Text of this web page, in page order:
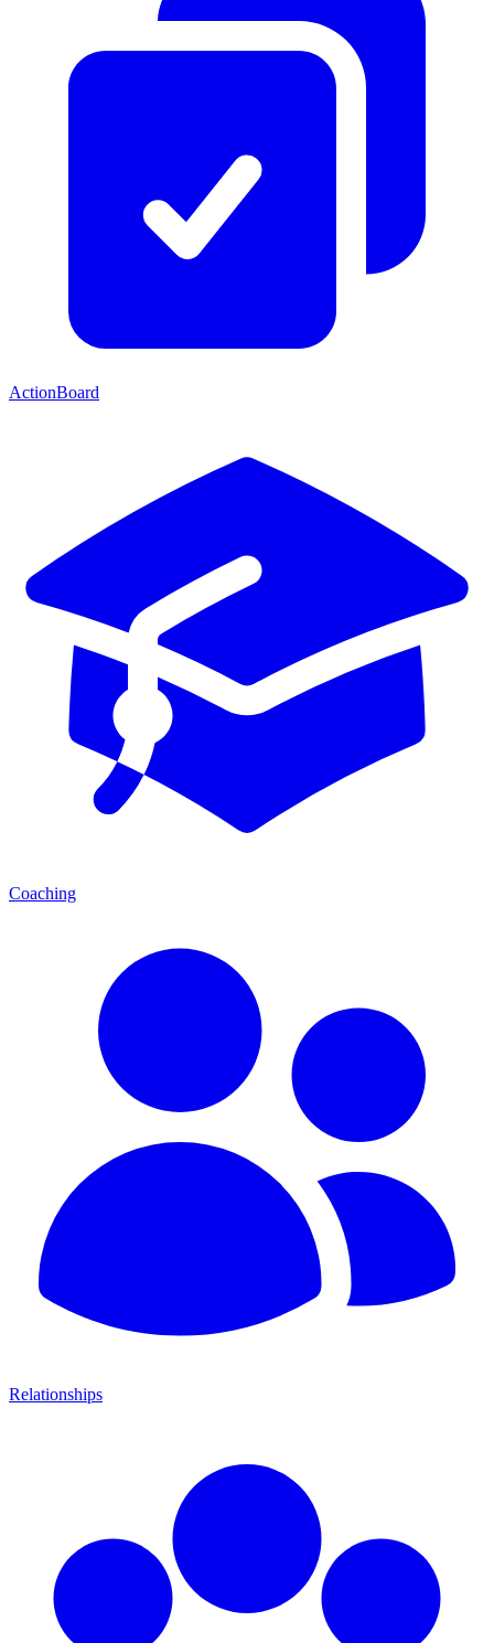
ActionBoard
Coaching
Relationships